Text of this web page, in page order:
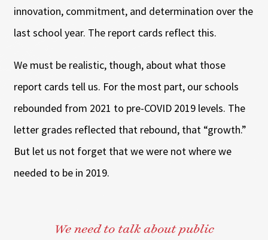
innovation, commitment, and determination over the
last school year. The report cards reflect this.
We must be realistic, though, about what those
report cards tell us. For the most part, our schools
rebounded from 2021 to pre-COVID 2019 levels. The
letter grades reflected that rebound, that “growth.”
But let us not forget that we were not where we
needed to be in 2019.
We need to talk about public